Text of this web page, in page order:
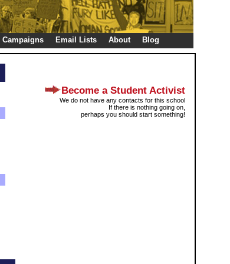
Campaigns Email Lists About Blog
Become a Student Activist
We do not have any contacts for this school
If there is nothing going on,
perhaps you should start something!